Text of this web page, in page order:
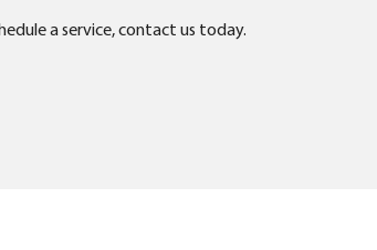
a service, contact us today.